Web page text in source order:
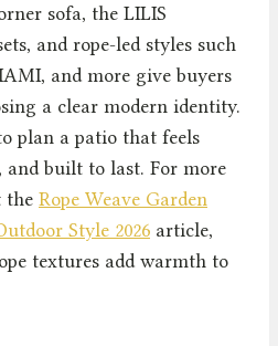
sofa, the LILIS
and rope-led styles such
and more give buyers
a clear modern identity.
plan a patio that feels
and built to last. For more
the Rope Weave Garden
Style 2026 article,
textures add warmth to